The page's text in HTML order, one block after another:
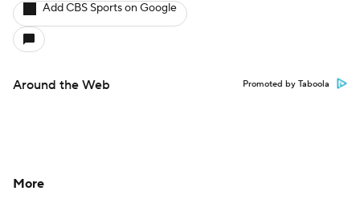
Add CBS Sports on Google
Around the Web Promoted by Taboola
More